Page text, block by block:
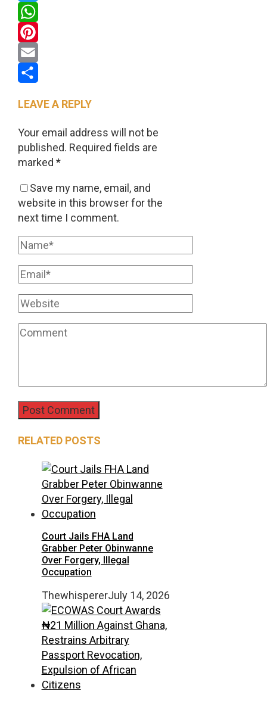
Twitter
WhatsApp
Pinterest
Email
LEAVE A REPLY
Your email address will not be
published. Required fields are
marked *
Save my name, email, and
website in this browser for the
next time I comment.
RELATED POSTS
Court Jails FHA Land
Grabber Peter Obinwanne
Over Forgery, Illegal
Occupation
ThewhispererJuly 14, 2026